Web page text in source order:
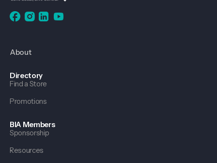
About
Directory
Find a Store
Promotions
BIA Members
Sponsorship
Resources